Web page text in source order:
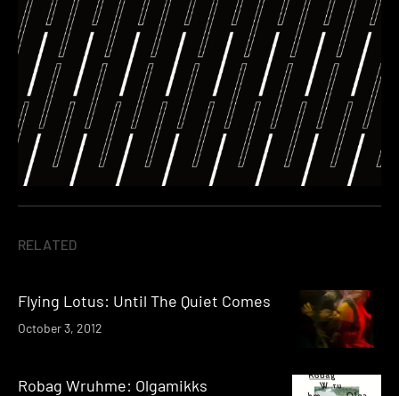
RELATED
Flying Lotus: Until The Quiet Comes
October 3, 2012
Robag Wruhme: Olgamikks